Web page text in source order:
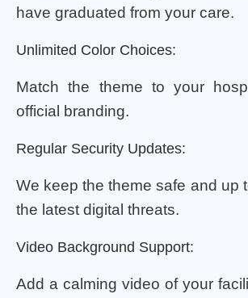
have graduated from your care.
Unlimited Color Choices:
Match the theme to your
official branding.
Regular Security Updates:
We keep the theme safe and up
the latest digital threats.
Video Background Support:
Add a calming video of your